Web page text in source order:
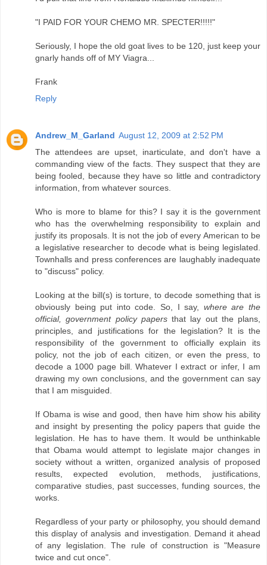
"I PAID FOR YOUR CHEMO MR. SPECTER!!!!!"
Seriously, I hope the old goat lives to be 120, just keep your
gnarly hands off of MY Viagra...
Frank
Reply
Andrew_M_Garland August 12, 2009 at 2:52 PM
The attendees are upset, inarticulate, and don't have a
commanding view of the facts. They suspect that they are
being fooled, because they have so little and contradictory
information, from whatever sources.
Who is more to blame for this? I say it is the government
who has the overwhelming responsibility to explain and
justify its proposals. It is not the job of every American to be
a legislative researcher to decode what is being legislated.
Townhalls and press conferences are laughably inadequate
to "discuss" policy.
Looking at the bill(s) is torture, to decode something that is
obviously being put into code. So, I say, where are the
official, government policy papersthat lay out the plans,
principles, and justifications for the legislation? It is the
responsibility of the government to officially explain its
policy, not the job of each citizen, or even the press, to
decode a 1000 page bill. Whatever I extract or infer, I am
drawing my own conclusions, and the government can say
that I am misguided.
If Obama is wise and good, then have him show his ability
and insight by presenting the policy papers that guide the
legislation. He has to have them. It would be unthinkable
that Obama would attempt to legislate major changes in
society without a written, organized analysis of proposed
results, expected evolution, methods, justifications,
comparative studies, past successes, funding sources, the
works.
Regardless of your party or philosophy, you should demand
this display of analysis and investigation. Demand it ahead
of any legislation. The rule of construction is "Measure
twice and cut once".